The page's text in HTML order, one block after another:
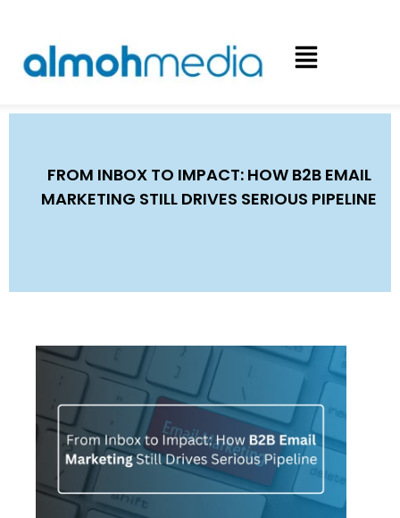
FROM INBOX TO IMPACT: HOW B2B EMAIL
MARKETING STILL DRIVES SERIOUS PIPELINE